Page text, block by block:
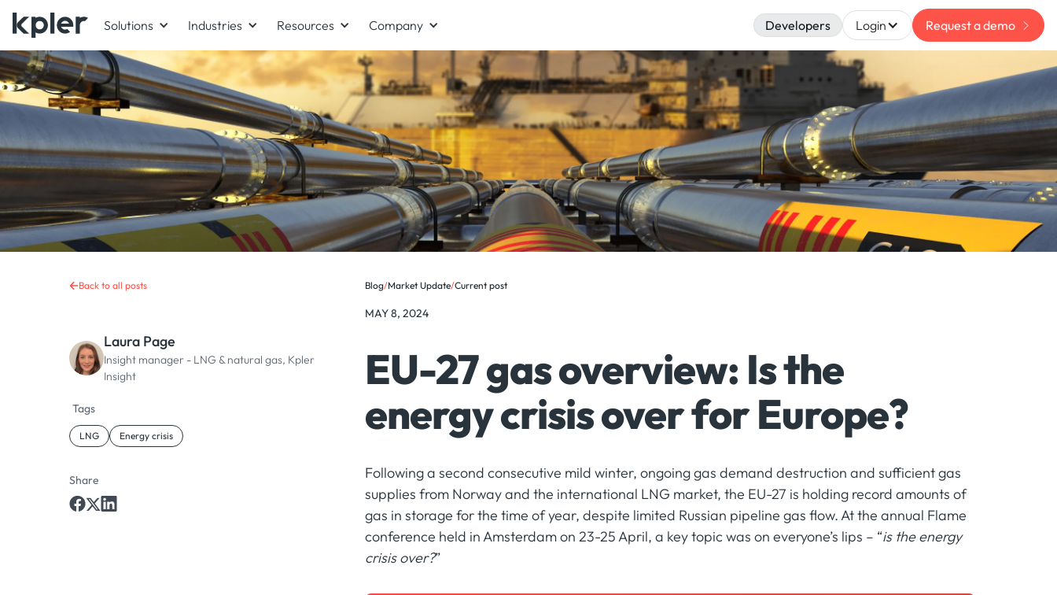
Solutions Industries Resources Company Developers Login Request a demo
Back to all posts
Laura Page
Insight manager - LNG & natural gas, Kpler
Insight
Tags
LNG Energy crisis
Share
Blog/Market Update/Current post
MAY 8, 2024
EU-27 gas overview: Is the
energy crisis over for Europe?
Following a second consecutive mild winter, ongoing gas demand destruction and sufficient gas
supplies from Norway and the international LNG market, the EU-27 is holding record amounts of
gas in storage for the time of year, despite limited Russian pipeline gas flow. At the annual Flame
conference held in Amsterdam on 23-25 April, a key topic was on everyone’s lips – “is the energy
crisis over?”